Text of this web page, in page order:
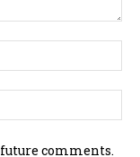
comments.